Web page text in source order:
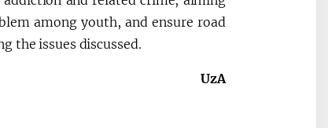
among youth, and ensure road
the issues discussed.
UzA